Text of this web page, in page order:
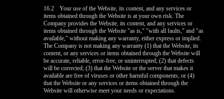
16.2
Your use of the Website, its content, and any services or
items obtained through the Website is at your own risk. The
Company provides the Website, its content, and any services or
items obtained through the Website "as is," "with all faults," and "as
available," without making any warranty, either express or implied.
The Company is not making any warranty (1) that the Website, its
content, or any services or items obtained through the Website will
be accurate, reliable, error-free, or uninterrupted; (2) that defects
will be corrected; (3) that the Website or the server that makes it
available are free of viruses or other harmful components; or (4)
that the Website or any services or items obtained through the
Website will otherwise meet your needs or expectations.